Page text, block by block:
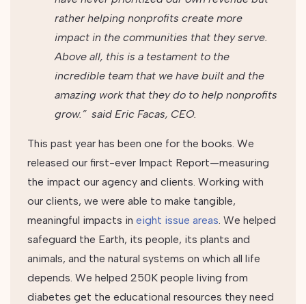
rather helping nonprofits create more
impact in the communities that they serve.
Above all, this is a testament to the
incredible team that we have built and the
amazing work that they do to help nonprofits
grow.” said Eric Facas, CEO.
This past year has been one for the books. We
released our first-ever Impact Report—measuring
the impact our agency and clients. Working with
our clients, we were able to make tangible,
meaningful impacts in eight issue areas We helped
safeguard the Earth, its people, its plants and
animals, and the natural systems on which all life
depends. We helped 250K people living from
diabetes get the educational resources they need